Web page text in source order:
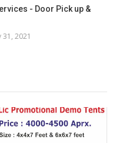
- Door Pick up &
31, 2021